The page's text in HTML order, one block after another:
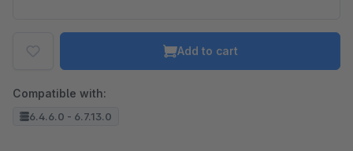
Add to cart
Compatible with:
6.4.6.0 - 6.7.13.0